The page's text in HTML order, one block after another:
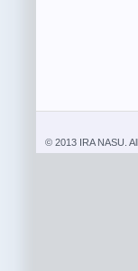
© 2013 IRA NASU.